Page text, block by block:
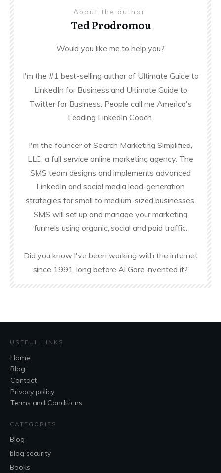
About the author
Ted Prodromou
Would you like me to help you?
I'm the #1 best-selling author of Ultimate Guide to
LinkedIn for Business and Ultimate Guide to
Twitter for Business. People call me America's
Leading LinkedIn Coach.
I'm the founder of Search Marketing Simplified,
LLC, a full service online marketing agency. The
SMS team designs and implements advanced
LinkedIn and social media lead-generation
strategies for small to medium-sized businesses.
SMS will set up and manage your marketing
funnels using organic, social and paid traffic.
Did you know I've been working with the internet
since 1991, long before Al Gore invented it?
USEFUL LINKS
Home
Blog
Contact
Privacy policy
Terms and Conditions
CATEGORIES
Blog
blog security
Books